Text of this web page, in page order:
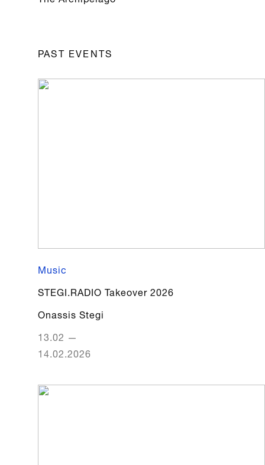
PAST EVENTS
Music
STEGI.RADIO Takeover 2026
Onassis Stegi
13.02 —
14.02.2026